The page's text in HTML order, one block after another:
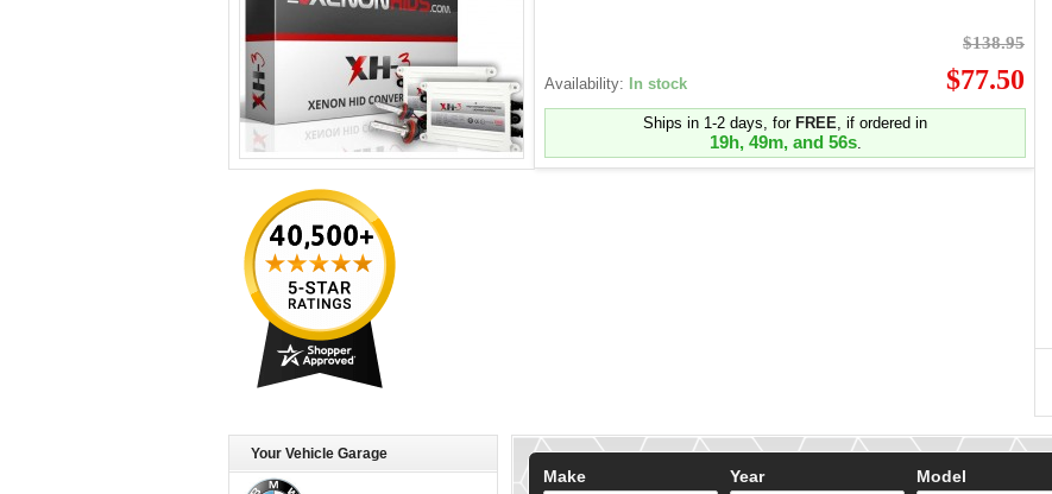
Availability: In stock
$138.95
$77.50
Ships in 1-2 days, for FREE, if ordered in
19h, 49m, and 55s.
Your Vehicle Garage
Make Year
Model